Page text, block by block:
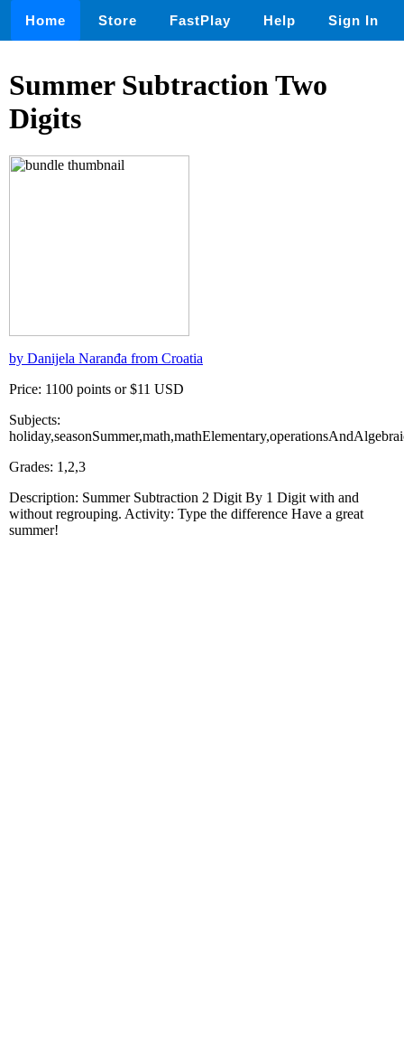
Home Store FastPlay Help Sign In
Summer Subtraction Two
Digits
by Danijela Naranđa from Croatia
Price: 1100 points or $11 USD
Subjects:
Grades: 1,2,3
Description: Summer Subtraction 2 Digit By 1 Digit with and
without regrouping. Activity: Type the difference Have a great
summer!